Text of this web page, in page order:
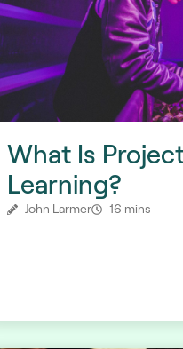
What Is
Learning?
John Larmer 16 mins